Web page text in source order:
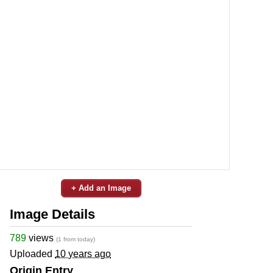
+ Add an Image
Image Details
789 views (1 from today)
Uploaded 10 years ago
Origin Entry